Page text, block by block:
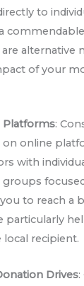
to
alternative
of your
Platforms:
online
with
groups
to reach a
particularly
recipient.
Drives